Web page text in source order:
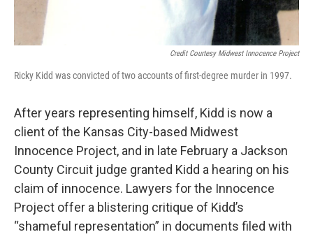
Credit Courtesy Midwest Innocence Project
Ricky Kidd was convicted of two accounts of first-degree murder in 1997.
After years representing himself, Kidd is now a
client of the Kansas City-based Midwest
Innocence Project, and in late February a Jackson
County Circuit judge granted Kidd a hearing on his
claim of innocence. Lawyers for the Innocence
Project offer a blistering critique of Kidd’s
“shameful representation” in documents filed with